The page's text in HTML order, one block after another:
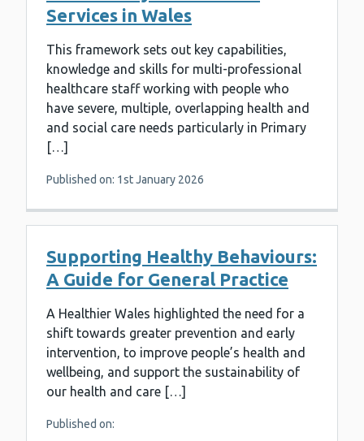
Services in Wales
This framework sets out key capabilities,
knowledge and skills for multi-professional
healthcare staff working with people who
have severe, multiple, overlapping health and
and social care needs particularly in Primary
[…]
Published on: 1st January 2026
Supporting Healthy Behaviours:
A Guide for General Practice
A Healthier Wales highlighted the need for a
shift towards greater prevention and early
intervention, to improve people’s health and
wellbeing, and support the sustainability of
our health and care […]
Published on: